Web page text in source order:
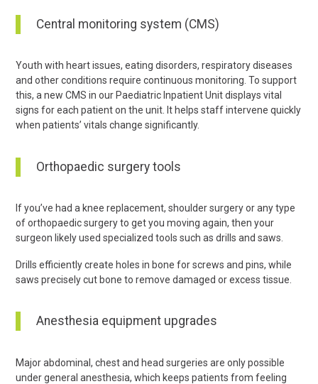
Central monitoring system (CMS)
Youth with heart issues, eating disorders, respiratory diseases
and other conditions require continuous monitoring. To support
this, a new CMS in our Paediatric Inpatient Unit displays vital
signs for each patient on the unit. It helps staff intervene quickly
when patients’ vitals change significantly.
Orthopaedic surgery tools
If you’ve had a knee replacement, shoulder surgery or any type
of orthopaedic surgery to get you moving again, then your
surgeon likely used specialized tools such as drills and saws.
Drills efficiently create holes in bone for screws and pins, while
saws precisely cut bone to remove damaged or excess tissue.
Anesthesia equipment upgrades
Major abdominal, chest and head surgeries are only possible
under general anesthesia, which keeps patients from feeling